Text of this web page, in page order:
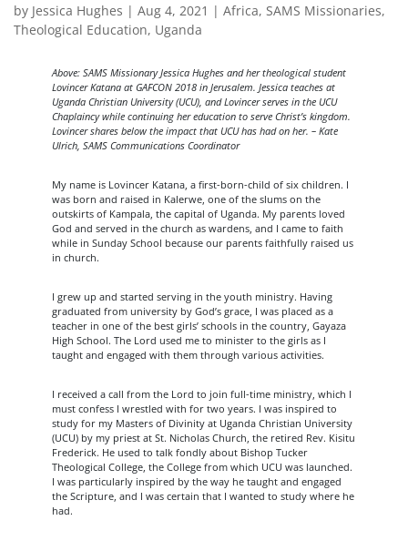
by Jessica Hughes | Aug 4, 2021 | Africa, SAMS Missionaries,
Theological Education, Uganda
Above: SAMS Missionary Jessica Hughes and her theological student
Lovincer Katana at GAFCON 2018 in Jerusalem. Jessica teaches at
Uganda Christian University (UCU), and Lovincer serves in the UCU
Chaplaincy while continuing her education to serve Christ’s kingdom.
Lovincer shares below the impact that UCU has had on her. – Kate
Ulrich, SAMS Communications Coordinator
My name is Lovincer Katana, a first-born-child of six children. I
was born and raised in Kalerwe, one of the slums on the
outskirts of Kampala, the capital of Uganda. My parents loved
God and served in the church as wardens, and I came to faith
while in Sunday School because our parents faithfully raised us
in church.
I grew up and started serving in the youth ministry. Having
graduated from university by God’s grace, I was placed as a
teacher in one of the best girls’ schools in the country, Gayaza
High School. The Lord used me to minister to the girls as I
taught and engaged with them through various activities.
I received a call from the Lord to join full-time ministry, which I
must confess I wrestled with for two years. I was inspired to
study for my Masters of Divinity at Uganda Christian University
(UCU) by my priest at St. Nicholas Church, the retired Rev. Kisitu
Frederick. He used to talk fondly about Bishop Tucker
Theological College, the College from which UCU was launched.
I was particularly inspired by the way he taught and engaged
the Scripture, and I was certain that I wanted to study where he
had.